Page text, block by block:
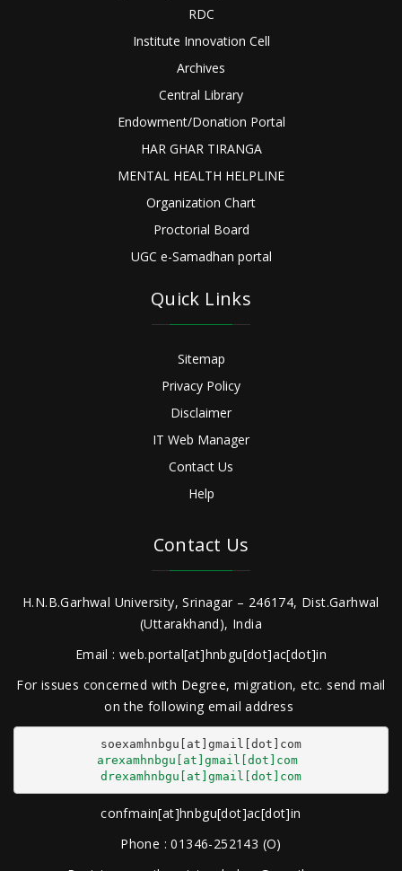
RDC
Institute Innovation Cell
Archives
Central Library
Endowment/Donation Portal
HAR GHAR TIRANGA
MENTAL HEALTH HELPLINE
Organization Chart
Proctorial Board
UGC e-Samadhan portal
Quick Links
Sitemap
Privacy Policy
Disclaimer
IT Web Manager
Contact Us
Help
Contact Us
H.N.B.Garhwal University, Srinagar – 246174, Dist.Garhwal
(Uttarakhand), India
Email : web.portal[at]hnbgu[dot]ac[dot]in
For issues concerned with Degree, migration, etc. send mail
on the following email address
arexamhnbgu[at]gmail[dot]com
drexamhnbgu[at]gmail[dot]com
confmain[at]hnbgu[dot]ac[dot]in
Phone : 01346-252143 (O)